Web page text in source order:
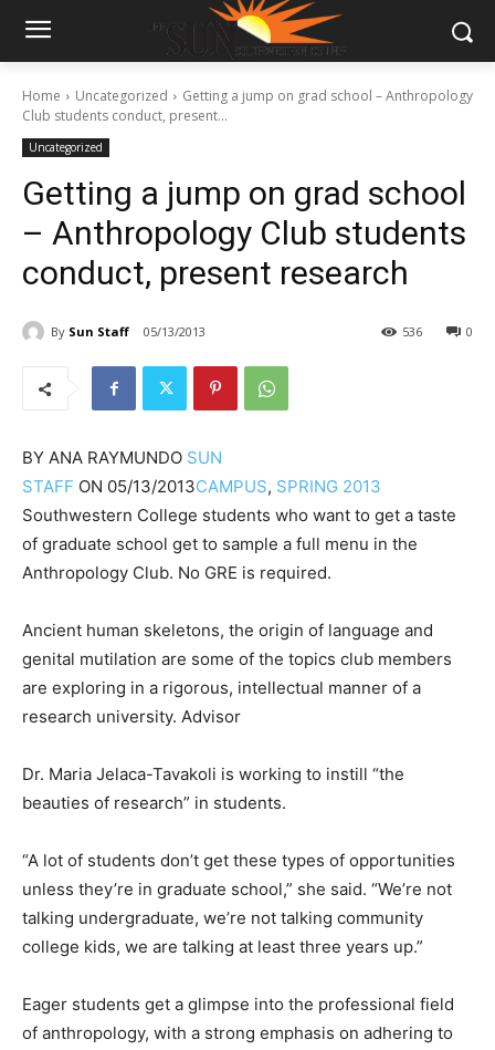
Home Uncategorized
Getting a jump on grad school – Anthropology
Club students conduct, present...
Uncategorized
Getting a jump on grad school
– Anthropology Club students
conduct, present research
By Sun Staff 05/13/2013 0
536
BY ANA RAYMUNDO SUN
STAFF ON 05/13/2013CAMPUS, SPRING 2013
Southwestern College students who want to get a taste
of graduate school get to sample a full menu in the
Anthropology Club. No GRE is required.
Ancient human skeletons, the origin of language and
genital mutilation are some of the topics club members
are exploring in a rigorous, intellectual manner of a
research university. Advisor
Dr. Maria Jelaca-Tavakoli is working to instill “the
beauties of research” in students.
“A lot of students don’t get these types of opportunities
unless they’re in graduate school,” she said. “We’re not
talking undergraduate, we’re not talking community
college kids, we are talking at least three years up.”
Eager students get a glimpse into the professional field
of anthropology, with a strong emphasis on adhering to